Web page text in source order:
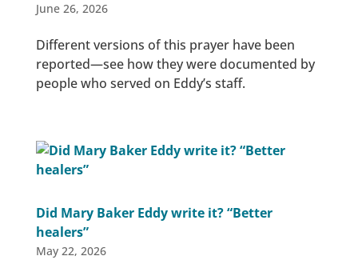
June 26, 2026
Different versions of this prayer have been
reported—see how they were documented by
people who served on Eddy’s staff.
Did Mary Baker Eddy write it? “Better
healers”
May 22, 2026